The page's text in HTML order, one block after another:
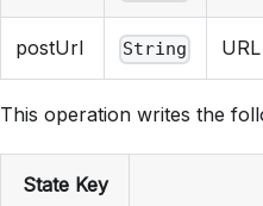
postUrl String
This operation writes the
State Key